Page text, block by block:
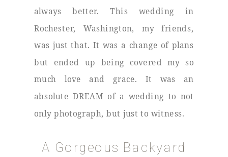
always better. This wedding in
Rochester, Washington, my friends,
was just that. It was a change of plans
but ended up being covered my so
much love and grace. It was an
absolute DREAM of a wedding to not
only photograph, but just to witness.
A Gorgeous Backyard